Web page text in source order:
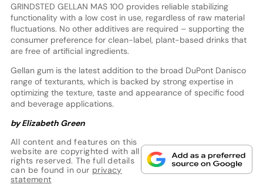
GRINDSTED GELLAN MAS 100 provides reliable stabilizing
functionality with a low cost in use, regardless of raw material
fluctuations. No other additives are required – supporting the
consumer preference for clean-label, plant-based drinks that
are free of artificial ingredients.
Gellan gum is the latest addition to the broad DuPont Danisco
range of texturants, which is backed by strong expertise in
optimizing the texture, taste and appearance of specific food
and beverage applications.
by Elizabeth Green
All content and features on this
website are copyrighted with all
rights reserved. The full details
can be found in our privacy
statement